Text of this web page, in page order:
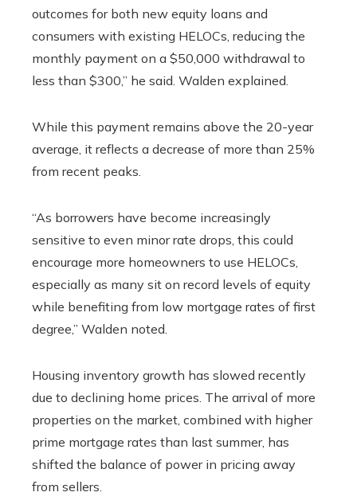
outcomes for both new equity loans and
consumers with existing HELOCs, reducing the
monthly payment on a $50,000 withdrawal to
less than $300,” he said. Walden explained.
While this payment remains above the 20-year
average, it reflects a decrease of more than 25%
from recent peaks.
“As borrowers have become increasingly
sensitive to even minor rate drops, this could
encourage more homeowners to use HELOCs,
especially as many sit on record levels of equity
while benefiting from low mortgage rates of first
degree,” Walden noted.
Housing inventory growth has slowed recently
due to declining home prices. The arrival of more
properties on the market, combined with higher
prime mortgage rates than last summer, has
shifted the balance of power in pricing away
from sellers.